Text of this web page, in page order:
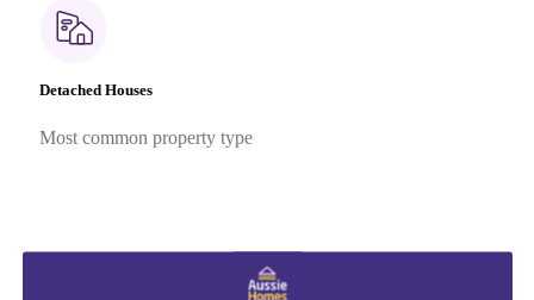
Detached Houses
Most common property type